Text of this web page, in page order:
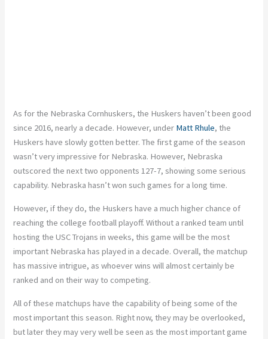
As for the Nebraska Cornhuskers, the Huskers haven’t been good
since 2016, nearly a decade. However, under Matt Rhule, the
Huskers haveslowly gotten better. The first game of the season
wasn’tvery impressive for Nebraska. However, Nebraska
outscoredthe next two opponents 127-7,showing some serious
capability. Nebraska hasn’t won such games for a long time.
However, if they do, the Huskers have a much higher chance of
reaching the college football playoff. Without a ranked team until
hosting the USC Trojans in weeks, this game will be the most
important Nebraska has played in a decade. Overall, the matchup
has massive intrigue, as whoever wins will almost certainly be
ranked and on their way to competing.
All of these matchups have the capability of being some of the
most important this season. Right now, they maybe overlooked,
but later they may very well be seen as the mostimportant game